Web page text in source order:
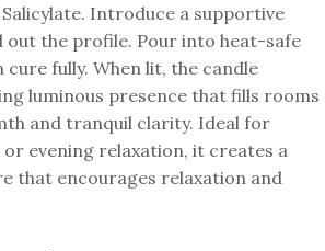
Introduce a supportive
the profile. Pour into heat-safe
cure fully. When lit, the candle
luminous presence that fills rooms
and tranquil clarity. Ideal for
evening relaxation, it creates a
that encourages relaxation and